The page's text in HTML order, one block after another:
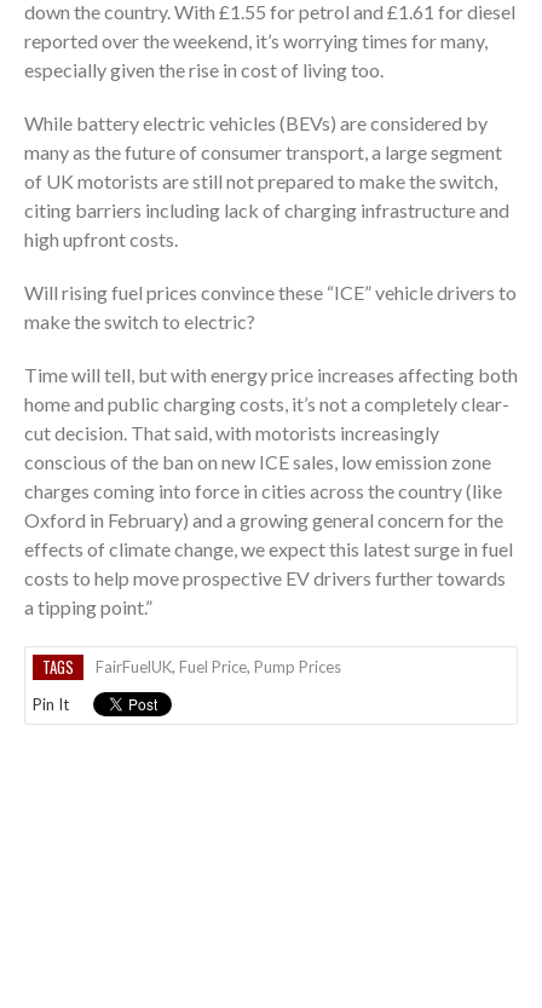
down the country. With £1.55 for petrol and £1.61 for diesel
reported over the weekend, it’s worrying times for many,
especially given the rise in cost of living too.
While battery electric vehicles (BEVs) are considered by
many as the future of consumer transport, a large segment
of UK motorists are still not prepared to make the switch,
citing barriers including lack of charging infrastructure and
high upfront costs.
Will rising fuel prices convince these “ICE” vehicle drivers to
make the switch to electric?
Time will tell, but with energy price increases affecting both
home and public charging costs, it’s not a completely clear-
cut decision. That said, with motorists increasingly
conscious of the ban on new ICE sales, low emission zone
charges coming into force in cities across the country (like
Oxford in February) and a growing general concern for the
effects of climate change, we expect this latest surge in fuel
costs to help move prospective EV drivers further towards
a tipping point.”
TAGS FairFuelUK, Fuel Price, Pump Prices
Pin It